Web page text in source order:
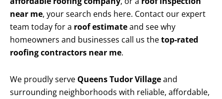
near me, your search ends here. Contact our expert
team today for a roof estimateand see why
homeowners and businesses call us thetop-rated
roofing contractors near me.
We proudly serve Queens Tudor Villageand
surrounding neighborhoods with reliable, affordable,